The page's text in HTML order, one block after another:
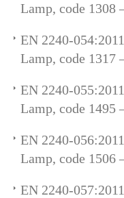
Lamp, code 1308
EN 2240-
Lamp, code 1317
EN 2240-
Lamp, code 1495
EN 2240-
Lamp, code 1506
EN 2240-